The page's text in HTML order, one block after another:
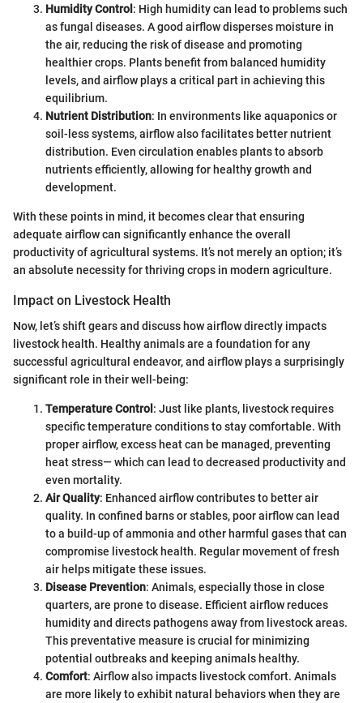
Humidity Control : High humidity can lead to problems such
as fungal diseases. A good airflow disperses moisture in
the air, reducing the risk of disease and promoting
healthier crops. Plants benefit from balanced humidity
levels, and airflow plays a critical part in achieving this
equilibrium.
Nutrient Distribution: In environments like aquaponics or
soil-less systems, airflow also facilitates better nutrient
distribution. Even circulation enables plants to absorb
nutrients efficiently, allowing for healthy growth and
development.
With these points in mind, it becomes clear that ensuring
adequate airflow can significantly enhance the overall
productivity of agricultural systems. It’s not merely an option; it’s
an absolute necessity for thriving crops in modern agriculture.
Impact on Livestock Health
Now, let’s shift gears and discuss how airflow directly impacts
livestock health. Healthy animals are a foundation for any
successful agricultural endeavor, and airflow plays a surprisingly
significant role in their well-being:
Temperature Control : Just like plants, livestock requires
specific temperature conditions to stay comfortable. With
proper airflow, excess heat can be managed, preventing
heat stress— which can lead to decreased productivity and
even mortality.
Air Quality: Enhanced airflow contributes to better air
quality. In confined barns or stables, poor airflow can lead
to a build-up of ammonia and other harmful gases that can
compromise livestock health. Regular movement of fresh
air helps mitigate these issues.
Disease Prevention: Animals, especially those in close
quarters, are prone to disease. Efficient airflow reduces
humidity and directs pathogens away from livestock areas.
This preventative measure is crucial for minimizing
potential outbreaks and keeping animals healthy.
Comfort: Airflow also impacts livestock comfort. Animals
are more likely to exhibit natural behaviors when they are